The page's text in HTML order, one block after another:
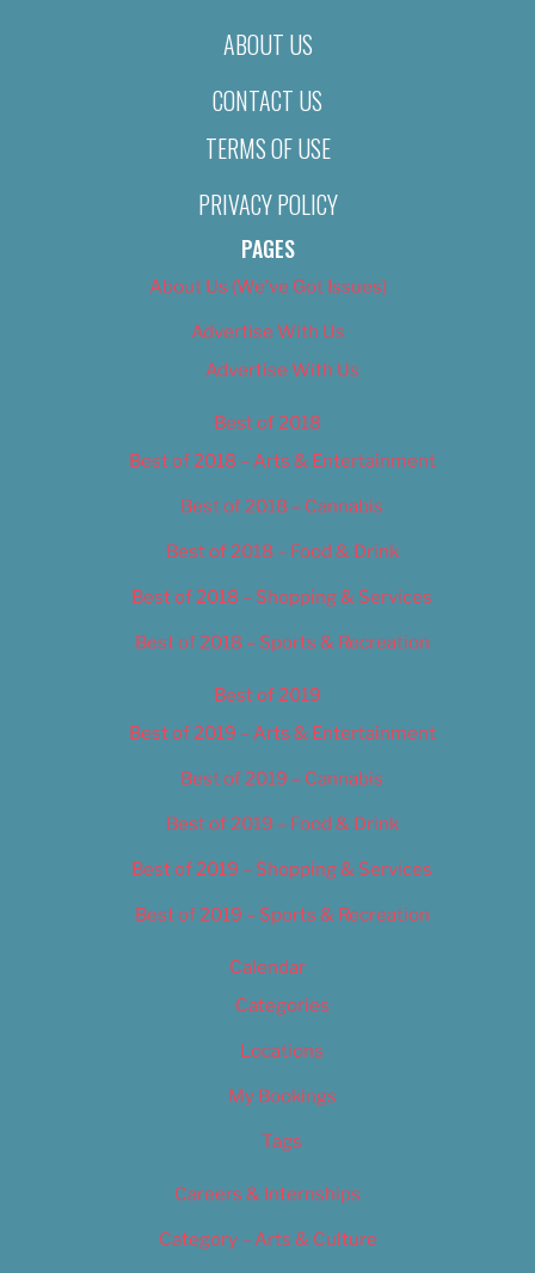
ABOUT US
CONTACT US
TERMS OF USE
PRIVACY POLICY
PAGES
About Us (We’ve Got Issues)
Advertise With Us
Advertise With Us
Best of 2018
Best of 2018 – Arts & Entertainment
Best of 2018 – Cannabis
Best of 2018 – Food & Drink
Best of 2018 – Shopping & Services
Best of 2018 – Sports & Recreation
Best of 2019
Best of 2019 – Arts & Entertainment
Best of 2019 – Cannabis
Best of 2019 – Food & Drink
Best of 2019 – Shopping & Services
Best of 2019 – Sports & Recreation
Calendar
Categories
Locations
My Bookings
Tags
Careers & Internships
Category – Arts & Culture